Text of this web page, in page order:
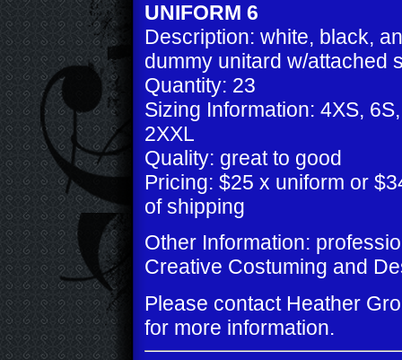
UNIFORM 6
Description: white, black,
dummy unitard w/attached
Quantity: 23
Sizing Information: 4XS,
2XXL
Quality: great to good
Pricing: $25 x uniform or
of shipping
Other Information:
Creative Costuming and
Please contact Heather
for more information.